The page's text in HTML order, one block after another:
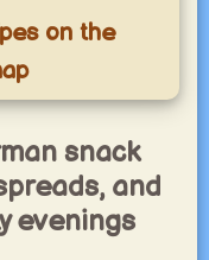
on the
snack
and
evenings